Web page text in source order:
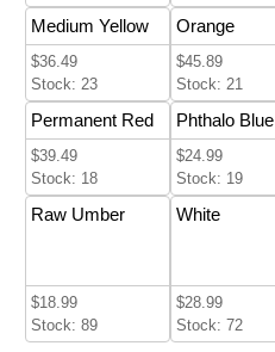
Medium Yellow
$36.49
Stock: 23
Orange
$45.89
Stock: 21
Permanent Red
$39.49
Stock: 18
Phthalo Blue
$24.99
Stock: 19
Raw Umber
$18.99
Stock: 89
White
$28.99
Stock: 72